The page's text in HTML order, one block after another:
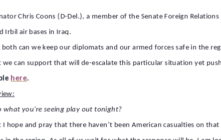
Chris Coons (D-Del.), a member of the Senate Foreign
Irbil air bases in Iraq.
both can we keep our diplomats and our armed forces safe in the
we can support that will de-escalate this particular situation yet
here.
what you’re seeing play out tonight?
hope and pray that there haven’t been American casualties on